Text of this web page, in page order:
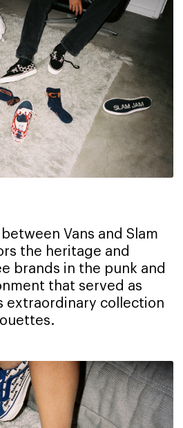
Vans and Slam
the heritage and
brands in the punk and
that served as
extraordinary collection